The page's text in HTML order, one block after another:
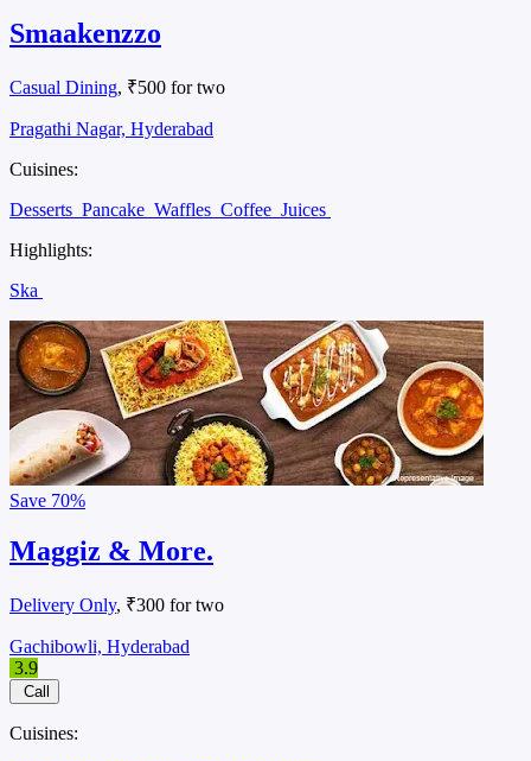
Smaakenzzo
Casual Dining, ₹500 for two
Pragathi Nagar, Hyderabad
Cuisines:
Desserts Pancake Waffles Coffee Juices
Highlights:
Ska
Save 70%
Maggiz & More.
Delivery Only, ₹300 for two
Gachibowli, Hyderabad
3.9
Call
Cuisines: